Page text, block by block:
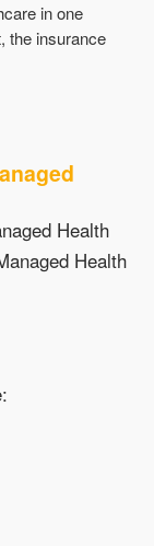
in one
the insurance
Health
Health